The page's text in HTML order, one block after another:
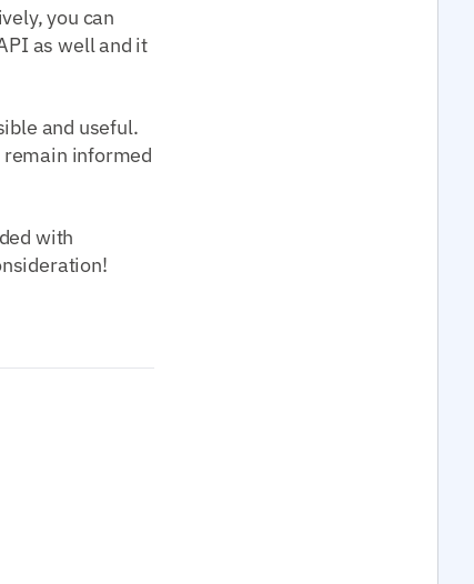
you can
as well and it
and useful.
remain informed
with